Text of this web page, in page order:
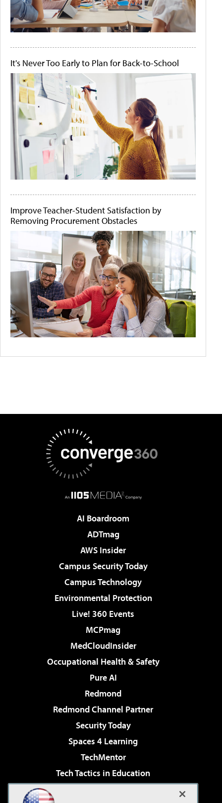
It's Never Too Early to Plan for Back-to-School
Improve Teacher-Student Satisfaction by
Removing Procurement Obstacles
AI Boardroom
ADTmag
AWS Insider
Campus Security Today
Campus Technology
Environmental Protection
Live! 360 Events
MCPmag
MedCloudInsider
Occupational Health & Safety
Pure AI
Redmond
Redmond Channel Partner
Security Today
Spaces 4 Learning
TechMentor
Tech Tactics in Education